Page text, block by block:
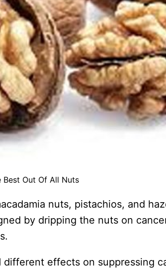
Best Out Of All Nuts
nuts, pistachios, and
by dripping the nuts on
effects on suppressing